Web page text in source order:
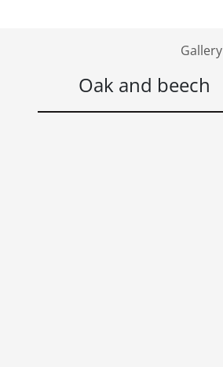
Gallery
Oak and beech